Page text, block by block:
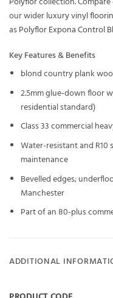
our widerluxury vinyl
asPolyflor Expona Control
Key Features & Benefits
blond country plank
2.5mm glue-down floor
residential standard)
Class 33 commercial
Water-resistant and R10
maintenance
Bevelled edges;
Manchester
Part of an 80-plus
ADDITIONAL